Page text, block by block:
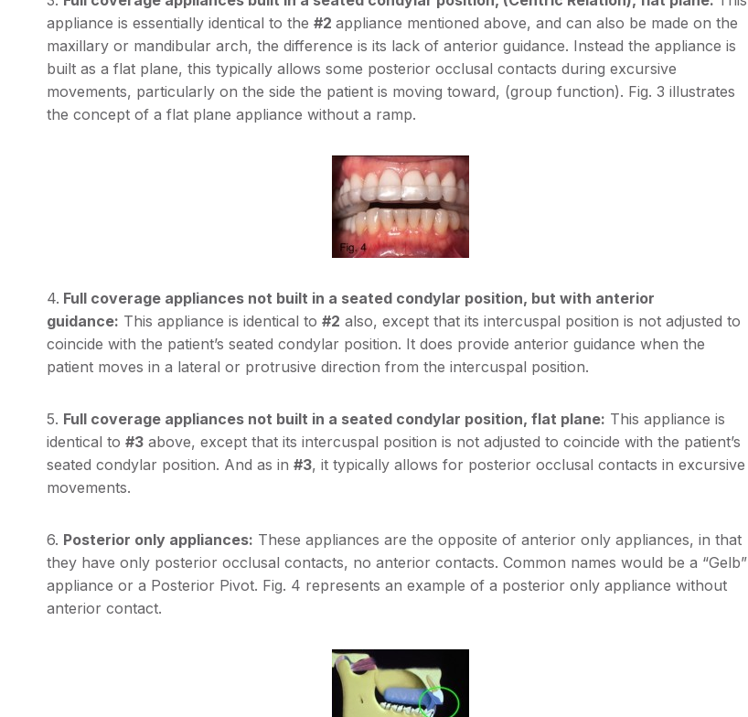
appliance is essentially identical to the #2 appliance mentioned above, and can also be made on the
maxillary or mandibular arch, the difference is its lack of anterior guidance. Instead the appliance is
built as a flat plane, this typically allows some posterior occlusal contacts during excursive
movements, particularly on the side the patient is moving toward, (group function). Fig. 3 illustrates
the concept of a flat plane appliance without a ramp.
4. Full coverage appliances not built in a seated condylar position, but with anterior
guidance: This appliance is identical to #2 also, except that its intercuspal position is not adjusted to
coincide with the patient’s seated condylar position. It does provide anterior guidance when the
patient moves in a lateral or protrusive direction from the intercuspal position.
5. Full coverage appliances not built in a seated condylar position, flat plane: This appliance is
identical to #3 above, except that its intercuspal position is not adjusted to coincide with the patient’s
seated condylar position. And as in #3, it typically allows for posterior occlusal contacts in excursive
movements.
6. Posterior only appliances: These appliances are the opposite of anterior only appliances, in that
they have only posterior occlusal contacts, no anterior contacts. Common names would be a “Gelb”
appliance or a Posterior Pivot. Fig. 4 represents an example of a posterior only appliance without
anterior contact.